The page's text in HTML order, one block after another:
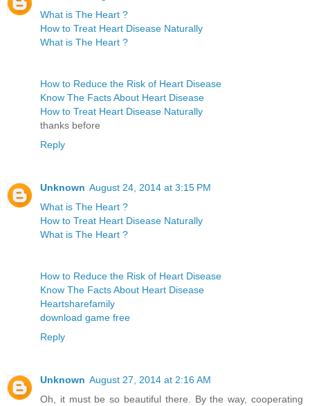
What is The Heart ?
How to Treat Heart Disease Naturally
What is The Heart ?
How to Reduce the Risk of Heart Disease
Know The Facts About Heart Disease
How to Treat Heart Disease Naturally
thanks before
Reply
Unknown August 24, 2014 at 3:15 PM
What is The Heart ?
How to Treat Heart Disease Naturally
What is The Heart ?
How to Reduce the Risk of Heart Disease
Know The Facts About Heart Disease
Heartsharefamily
download game free
Reply
Unknown August 27, 2014 at 2:16 AM
Oh, it must be so beautiful there. By the way, cooperating